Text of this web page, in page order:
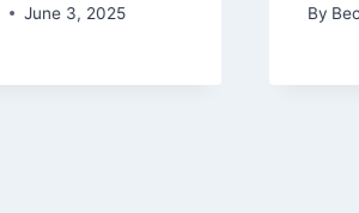
June 3, 2025 By